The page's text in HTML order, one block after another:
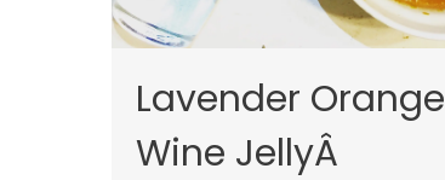
Lavender Orange
Wine JellyÂ